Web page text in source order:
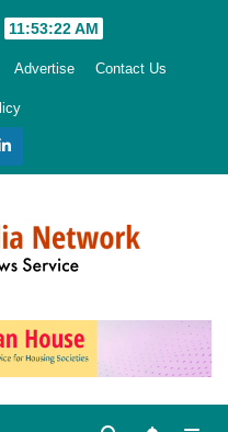
11:53:23 AM
Advertise Contact Us